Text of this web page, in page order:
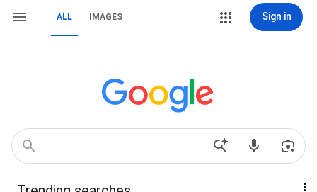
ALL IMAGES Sign in